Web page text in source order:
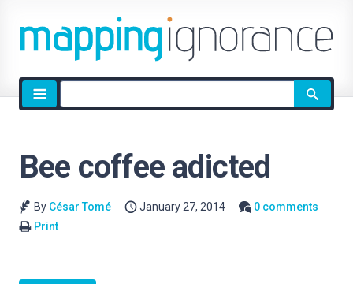
Site
search
Bee coffee adicted
By César Tomé January 27, 2014
0 comments
Print